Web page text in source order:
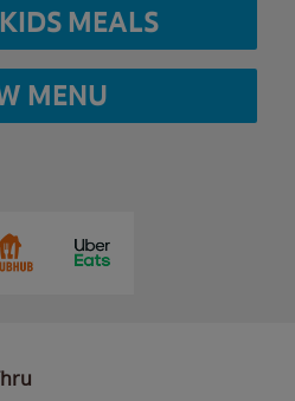
MEALS
MENU